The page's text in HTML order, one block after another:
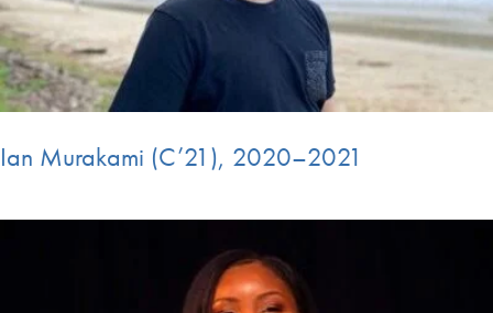
Ian Murakami (C’21), 2020–2021